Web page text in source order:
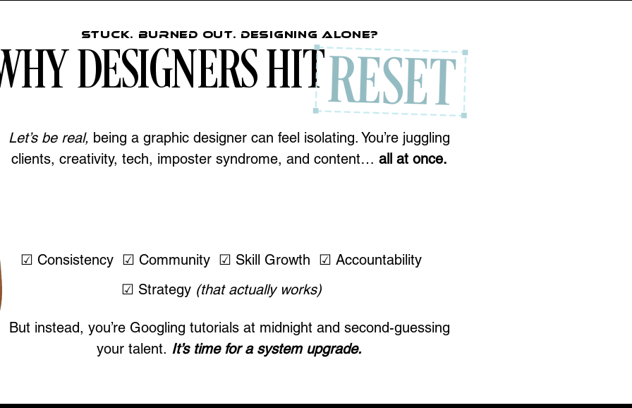
DESIGNERS HIT
Let’s be real, being a graphic designer can feel isolating. You’re juggling
clients, creativity, tech, imposter syndrome, and content… all at once.
Stuck. Burned Out. Designing Alone?
☑ Consistency ☑ Community ☑ Skill Growth ☑ Accountability
☑ Strategy (that actually works)
But instead, you’re Googling tutorials at midnight and second-guessing
your talent. It’s time for a system upgrade.